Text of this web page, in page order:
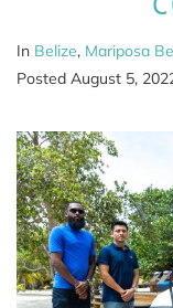
In Belize, Mariposa
Posted August 5,